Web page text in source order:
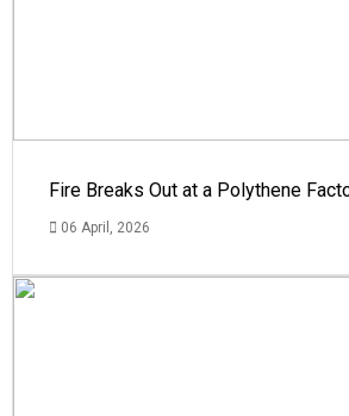
Fire Breaks Out at a Polythene
06 April, 2026